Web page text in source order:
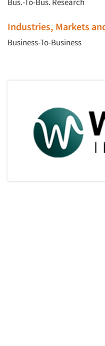
Articles & Videos
Companies
Industries, Markets
Business-To-Business